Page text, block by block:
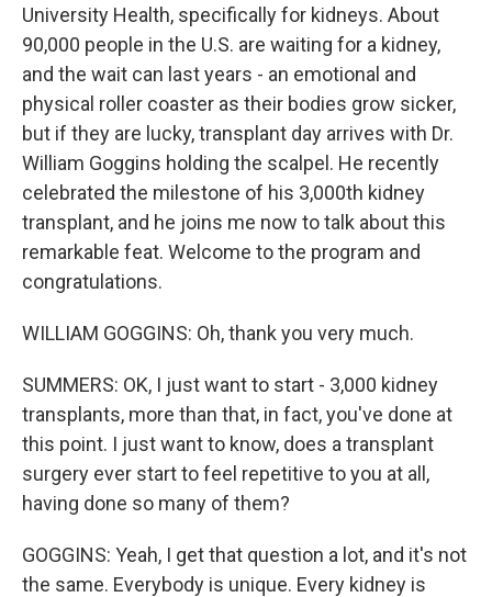
University Health, specifically for kidneys. About
90,000 people in the U.S. are waiting for a kidney,
and the wait can last years - an emotional and
physical roller coaster as their bodies grow sicker,
but if they are lucky, transplant day arrives with Dr.
William Goggins holding the scalpel. He recently
celebrated the milestone of his 3,000th kidney
transplant, and he joins me now to talk about this
remarkable feat. Welcome to the program and
congratulations.
WILLIAM GOGGINS: Oh, thank you very much.
SUMMERS: OK, I just want to start - 3,000 kidney
transplants, more than that, in fact, you've done at
this point. I just want to know, does a transplant
surgery ever start to feel repetitive to you at all,
having done so many of them?
GOGGINS: Yeah, I get that question a lot, and it's not
the same. Everybody is unique. Every kidney is